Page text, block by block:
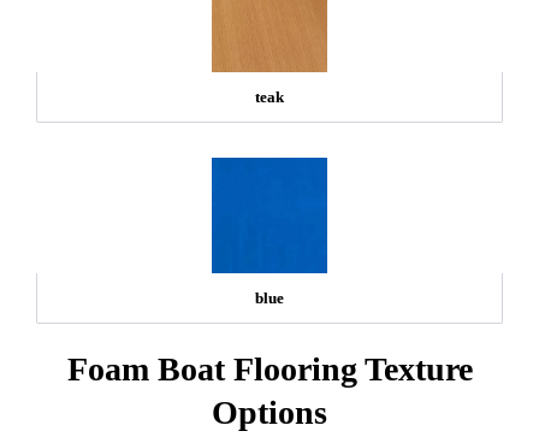
teak
blue
Foam Boat Flooring Texture
Options